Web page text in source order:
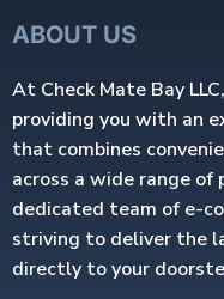
ABOUT US
At Check Mate Bay
providing you with an
that combines
across a wide range
dedicated team of e-
striving to deliver the
directly to your